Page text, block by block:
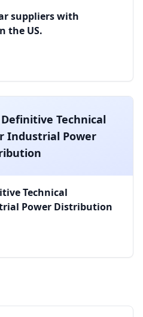
suppliers with
the US.
Definitive Technical
Industrial Power
Technical
Power Distribution